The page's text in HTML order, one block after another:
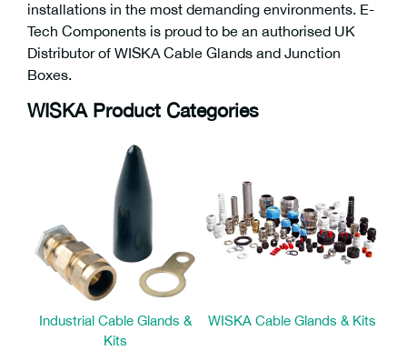
installations in the most demanding environments. E-
Tech Components is proud to be an authorised UK
Distributor of WISKA Cable Glands and Junction
Boxes.
WISKA Product Categories
Industrial Cable Glands &
Kits
WISKA Cable Glands & Kits